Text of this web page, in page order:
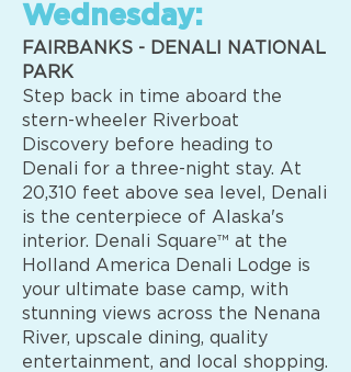
Wednesday:
FAIRBANKS - DENALI NATIONAL
PARK
Step back in time aboard the
stern-wheeler Riverboat
Discovery before heading to
Denali for a three-night stay. At
20,310 feet above sea level, Denali
is the centerpiece of Alaska's
interior. Denali Square™ at the
Holland America Denali Lodge is
your ultimate base camp, with
stunning views across the Nenana
River, upscale dining, quality
entertainment, and local shopping.